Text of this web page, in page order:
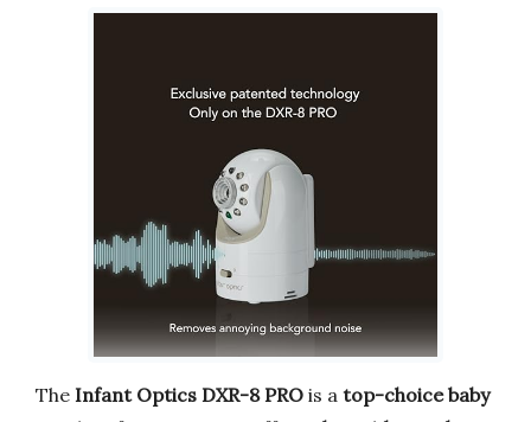
The Infant Optics DXR-8 PRO is a top-choice baby